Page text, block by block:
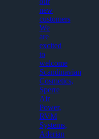
new
customers
We
are
excited
to
welcome
Scandinavian
Cosmetics,
Sperre
Air
Power,
RVM
Systems,
Aderian